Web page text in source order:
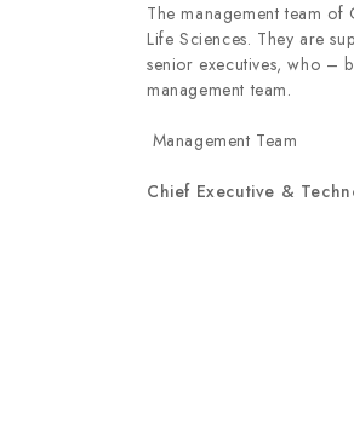
The management team
Life Sciences. They are
senior executives, who –
management team.
Management Team
Chief Executive &